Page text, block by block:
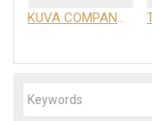
KUVA COMPANY LIMITED